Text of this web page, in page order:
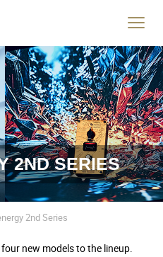
Click
to
menu.
2ND SERIES
2nd Series
new models to the lineup.